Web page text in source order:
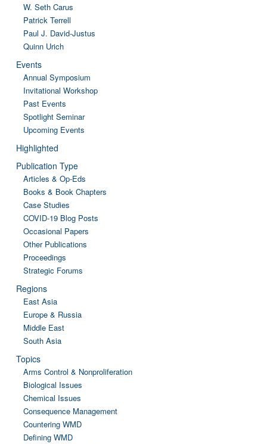
W. Seth Carus
Patrick Terrell
Paul J. David-Justus
Quinn Urich
Events
Annual Symposium
Invitational Workshop
Past Events
Spotlight Seminar
Upcoming Events
Highlighted
Publication Type
Articles & Op-Eds
Books & Book Chapters
Case Studies
COVID-19 Blog Posts
Occasional Papers
Other Publications
Proceedings
Strategic Forums
Regions
East Asia
Europe & Russia
Middle East
South Asia
Topics
Arms Control & Nonproliferation
Biological Issues
Chemical Issues
Consequence Management
Countering WMD
Defining WMD